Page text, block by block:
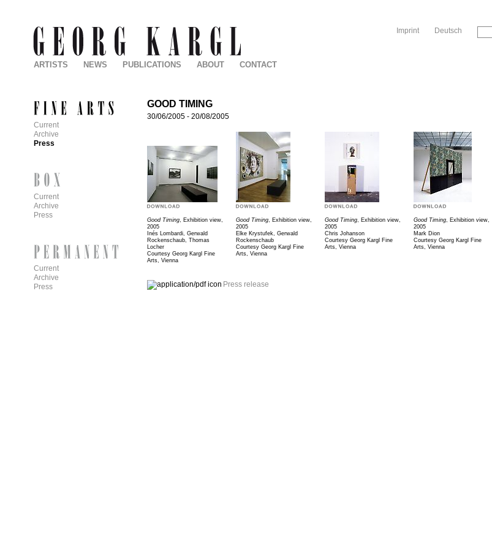
Deutsch
Imprint
GOOD TIMING
30/06/2005 - 20/08/2005
Good Timing , Exhibition view,
2005
Inés Lombardi, Gerwald
Rockenschaub, Thomas
Locher
Courtesy Georg Kargl Fine
Arts, Vienna
Good Timing , Exhibition view,
2005
Elke Krystufek, Gerwald
Rockenschaub
Courtesy Georg Kargl Fine
Arts, Vienna
Good Timing , Exhibition view,
2005
Chris Johanson
Courtesy Georg Kargl Fine
Arts, Vienna
Good Timing , Exhibition view,
2005
Mark Dion
Courtesy Georg Kargl Fine
Arts, Vienna
Press release
ARTISTS NEWS PUBLICATIONS ABOUT CONTACT
Current
Archive
Press
Current
Archive
Press
Current
Archive
Press